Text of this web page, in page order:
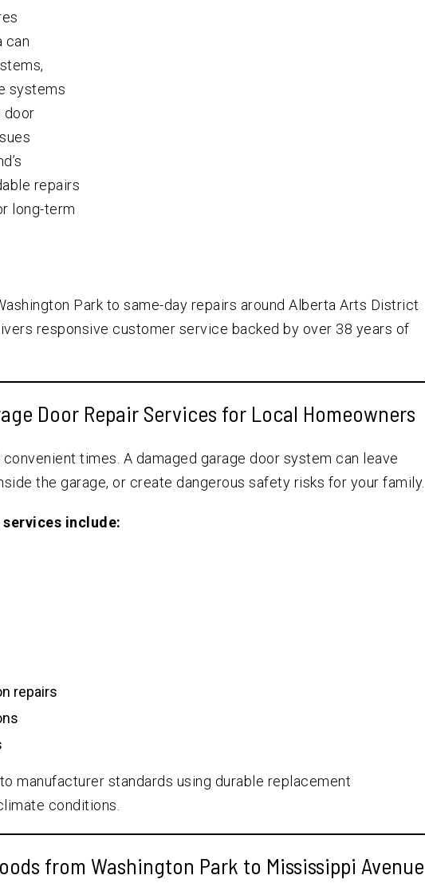
can
systems
door
repairs
long-term
Park to same-day repairs around Alberta Arts District
responsive customer service backed by over 38 years of
Door Repair Services for Local Homeowners
times. A damaged garage door system can leave
the garage, or create dangerous safety risks for your family.
include:
repairs
manufacturer standards using durable replacement
conditions.
from Washington Park to Mississippi Avenue